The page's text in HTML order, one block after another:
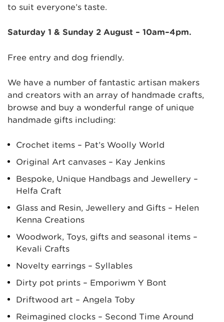
to suit everyone’s taste.
Saturday 1 & Sunday 2 August – 10am–4pm.
Free entry and dog friendly.
We have a number of fantastic artisan makers
and creators with an array of handmade crafts,
browse and buy a wonderful range of unique
handmade gifts including:
Crochet items – Pat’s Woolly World
Original Art canvases – Kay Jenkins
Bespoke, Unique Handbags and Jewellery –
Helfa Craft
Glass and Resin, Jewellery and Gifts – Helen
Kenna Creations
Woodwork, Toys, gifts and seasonal items –
Kevali Crafts
Novelty earrings – Syllables
Dirty pot prints – Emporiwm Y Bont
Driftwood art – Angela Toby
Reimagined clocks – Second Time Around